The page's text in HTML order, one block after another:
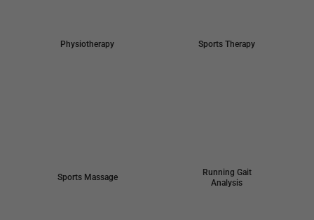
Physiotherapy Sports Therapy
Sports Massage
Running Gait
Analysis